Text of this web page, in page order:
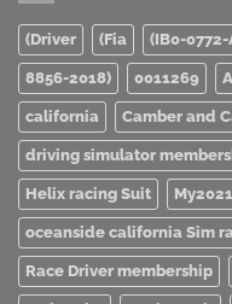
(Driver (Fia (IB0-0772-
8856-2018) 0011269
california Camber and
driving simulator
Helix racing Suit My2021
oceanside california Sim
Race Driver membership